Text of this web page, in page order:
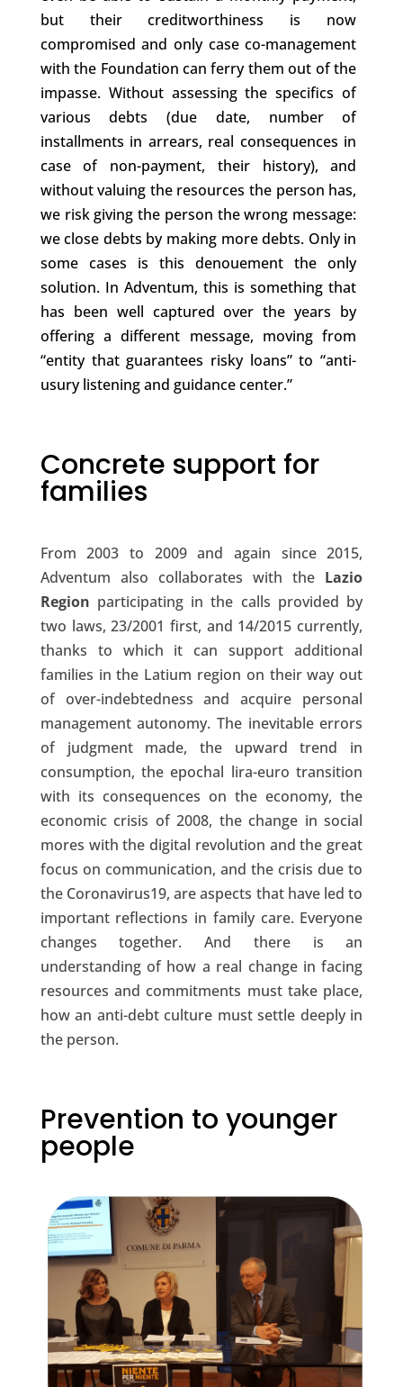
but their creditworthiness is now
compromised and only case co-management
with the Foundation can ferry them out of the
impasse. Without assessing the specifics of
various debts (due date, number of
installments in arrears, real consequences in
case of non-payment, their history), and
without valuing the resources the person has,
we risk giving the person the wrong message:
we close debts by making more debts. Only in
some cases is this denouement the only
solution. In Adventum, this is something that
has been well captured over the years by
offering a different message, moving from
“entity that guarantees risky loans” to “anti-
usury listening and guidance center.”
Concrete support for
families
From 2003 to 2009 and again since 2015,
Adventum also collaborates with the Lazio
Region participating in the calls provided by
two laws, 23/2001 first, and 14/2015 currently,
thanks to which it can support additional
families in the Latium region on their way out
of over-indebtedness and acquire personal
management autonomy. The inevitable errors
of judgment made, the upward trend in
consumption, the epochal lira-euro transition
with its consequences on the economy, the
economic crisis of 2008, the change in social
mores with the digital revolution and the great
focus on communication, and the crisis due to
the Coronavirus19, are aspects that have led to
important reflections in family care. Everyone
changes together. And there is an
understanding of how a real change in facing
resources and commitments must take place,
how an anti-debt culture must settle deeply in
the person.
Prevention to younger
people